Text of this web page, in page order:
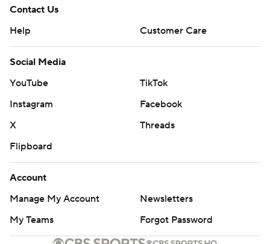
Contact Us
Help
Customer Care
Social Media
YouTube
TikTok
Instagram
Facebook
X
Threads
Flipboard
Account
Manage My Account
Newsletters
My Teams
Forgot Password